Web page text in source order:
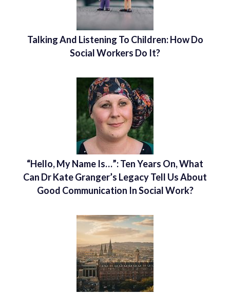
Talking And Listening To Children: How Do
Social Workers Do It?
“Hello, My Name Is…”: Ten Years On, What
Can Dr Kate Granger’s Legacy Tell Us About
Good Communication In Social Work?